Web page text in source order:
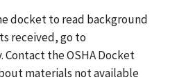
docket to read background
received, go to
the OSHA Docket
materials not available